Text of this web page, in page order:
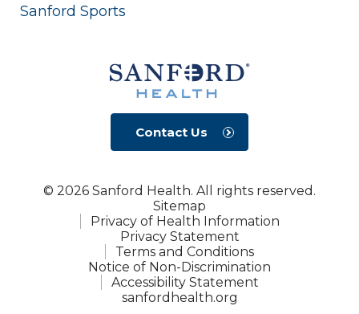
Sanford Sports
Contact Us
© 2026 Sanford Health. All rights reserved.
Sitemap
Privacy of Health Information
Privacy Statement
Terms and Conditions
Notice of Non-Discrimination
Accessibility Statement
sanfordhealth.org